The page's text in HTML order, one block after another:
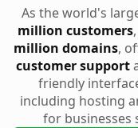
As the world's
million customers
million domains,
customer support
friendly
including hosting
for businesses